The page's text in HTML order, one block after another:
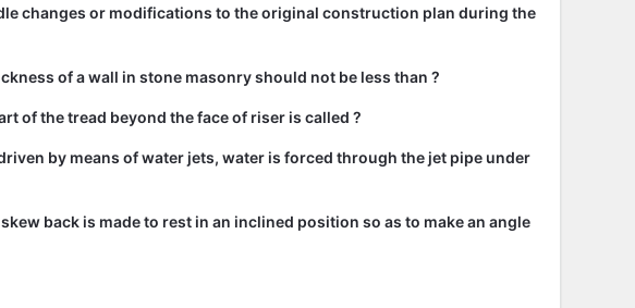
changes or modifications to the original construction plan during the
of a wall in stone masonry should not be less than ?
of the tread beyond the face of riser is called ?
by means of water jets, water is forced through the jet pipe under
back is made to rest in an inclined position so as to make an angle